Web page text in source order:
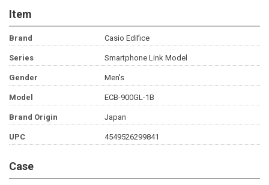
Item
Brand Casio Edifice
Series Smartphone Link Model
Gender Men's
Model ECB-900GL-1B
Brand Origin Japan
UPC 4549526299841
Case